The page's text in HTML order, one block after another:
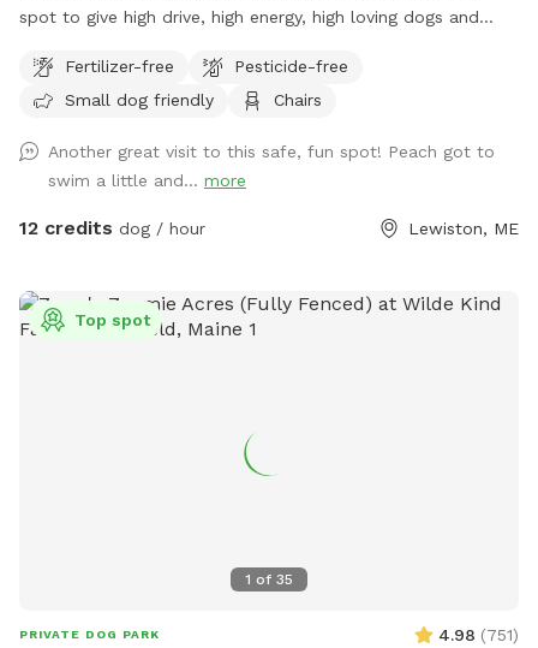
spot to give high drive, high energy, high loving dogs and
sniff, relax and smile! It’s a great place to throw a tennis
ball, swim, relax, read a book and walk the camp road.
Fertilizer-free
Pesticide-free
Small dog friendly
Chairs
Another great visit to this safe, fun spot! Peach got to
swim a little and... more
12 credits dog / hour Lewiston, ME
1 of 35
Top spot
PRIVATE DOG PARK 4.98 (751)